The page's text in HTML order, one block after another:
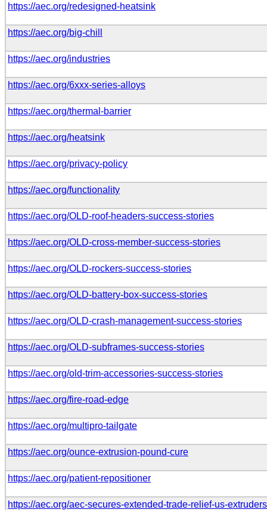
https://aec.org/redesigned-heatsink
https://aec.org/big-chill
https://aec.org/industries
https://aec.org/6xxx-series-alloys
https://aec.org/thermal-barrier
https://aec.org/heatsink
https://aec.org/privacy-policy
https://aec.org/functionality
https://aec.org/OLD-roof-headers-success-stories
https://aec.org/OLD-cross-member-success-stories
https://aec.org/OLD-rockers-success-stories
https://aec.org/OLD-battery-box-success-stories
https://aec.org/OLD-crash-management-success-stories
https://aec.org/OLD-subframes-success-stories
https://aec.org/old-trim-accessories-success-stories
https://aec.org/fire-road-edge
https://aec.org/multipro-tailgate
https://aec.org/ounce-extrusion-pound-cure
https://aec.org/patient-repositioner
https://aec.org/aec-secures-extended-trade-relief-us-extruders